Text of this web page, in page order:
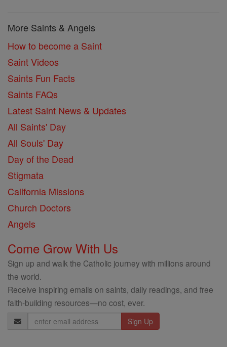
More Saints & Angels
How to become a Saint
Saint Videos
Saints Fun Facts
Saints FAQs
Latest Saint News & Updates
All Saints' Day
All Souls' Day
Day of the Dead
Stigmata
California Missions
Church Doctors
Angels
Come Grow With Us
Sign up and walk the Catholic journey with millions around
the world.
Receive inspiring emails on saints, daily readings, and free
faith-building resources—no cost, ever.
Email
Address